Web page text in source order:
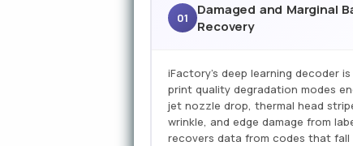
01
Damaged and Marginal
Recovery
iFactory's deep learning decoder
print quality degradation modes
jet nozzle drop, thermal head
wrinkle, and edge damage from
recovers data from codes that